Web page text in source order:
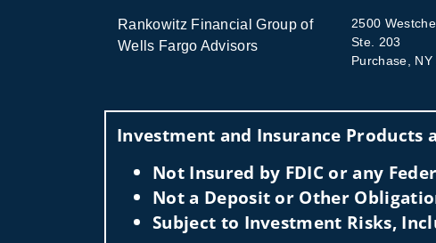
Rankowitz Financial Group of
Wells Fargo Advisors
2500
Ste. 203
Purchase, NY
Investment and Insurance Products
Not Insured by FDIC or any
Not a Deposit or Other
Subject to Investment Risks,